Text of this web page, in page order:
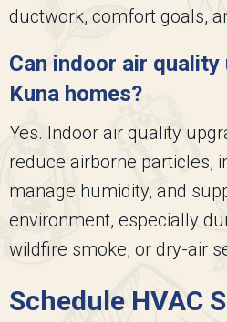
ductwork, comfort goals,
Can indoor air quality
Kuna homes?
Yes. Indoor air quality
reduce airborne particles,
manage humidity, and
environment, especially
wildfire smoke, or dry-air
Schedule HVAC